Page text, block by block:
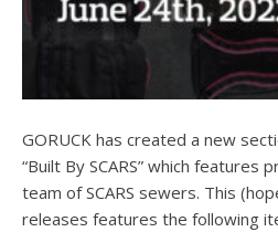
GORUCK has created a new
“Built By SCARS” which features
team of SCARS sewers. This
releases features the following